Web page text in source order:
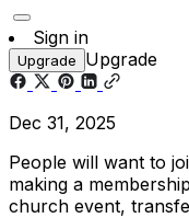
Sign in
Upgrade Upgrade
Dec 31, 2025
People will want to
making a
church event,